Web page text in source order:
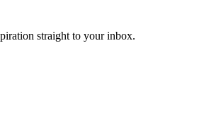
straight to your inbox.